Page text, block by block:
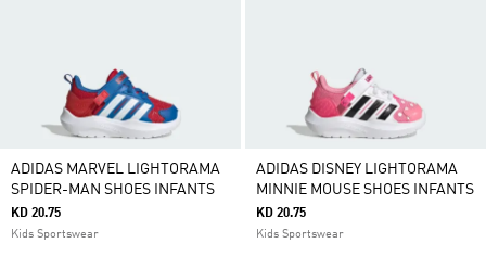
ADIDAS MARVEL LIGHTORAMA
SPIDER-MAN SHOES INFANTS
KD 20.75
Kids Sportswear
ADIDAS DISNEY LIGHTORAMA
MINNIE MOUSE SHOES INFANTS
KD 20.75
Kids Sportswear